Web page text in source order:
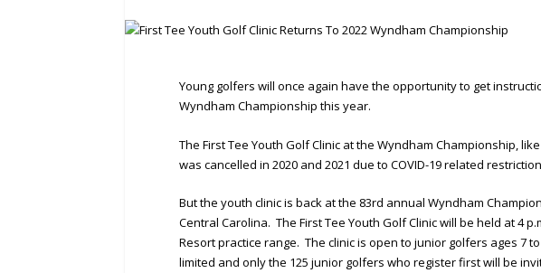
Young golfers will once again have the opportunity to get
Wyndham Championship this year.
The First Tee Youth Golf Clinic at the Wyndham Championship,
was cancelled in 2020 and 2021 due to COVID-19 related
But the youth clinic is back at the 83rd annual Wyndham
Central Carolina. The First Tee Youth Golf Clinic will be held at 4
Resort practice range. The clinic is open to junior golfers ages 7
limited and only the 125 junior golfers who register first will be